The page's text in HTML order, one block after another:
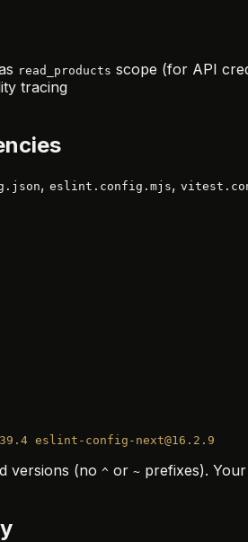
read_products scope (for API
tracing
, eslint.config.mjs,
eslint-config-next@16.2.9
versions (no ^ or ~ prefixes). Your